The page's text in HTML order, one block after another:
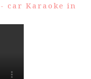
car Karaoke in